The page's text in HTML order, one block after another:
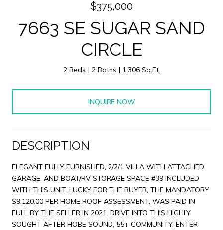
$375,000
7663 SE SUGAR SAND
CIRCLE
2 Beds 2 Baths 1,306 Sq.Ft.
INQUIRE NOW
DESCRIPTION
ELEGANT FULLY FURNISHED, 2/2/1 VILLA WITH ATTACHED
GARAGE, AND BOAT/RV STORAGE SPACE #39 INCLUDED
WITH THIS UNIT. LUCKY FOR THE BUYER, THE MANDATORY
$9,120.00 PER HOME ROOF ASSESSMENT, WAS PAID IN
FULL BY THE SELLER IN 2021. DRIVE INTO THIS HIGHLY
SOUGHT AFTER HOBE SOUND, 55+ COMMUNITY, ENTER